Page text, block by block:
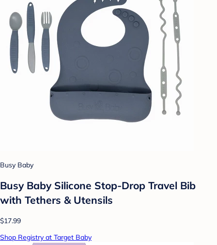
Busy Baby
Busy Baby Silicone Stop-Drop Travel Bib
with Tethers & Utensils
$17.99
Shop Registry at Target Baby